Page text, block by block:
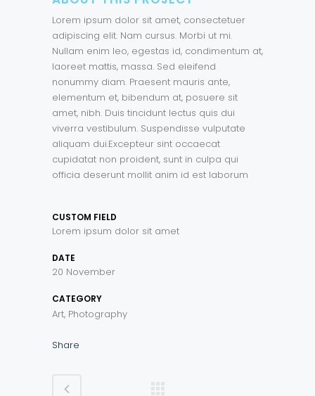
Lorem ipsum dolor sit amet, consectetuer
adipiscing elit. Nam cursus. Morbi ut mi.
Nullam enim leo, egestas id, condimentum at,
laoreet mattis, massa. Sed eleifend
nonummy diam. Praesent mauris ante,
elementum et, bibendum at, posuere sit
amet, nibh. Duis tincidunt lectus quis dui
viverra vestibulum. Suspendisse vulputate
aliquam dui.Excepteur sint occaecat
cupidatat non proident, sunt in culpa qui
officia deserunt mollit anim id est laborum
CUSTOM FIELD
Lorem ipsum dolor sit amet
DATE
20 November
CATEGORY
Art, Photography
Share